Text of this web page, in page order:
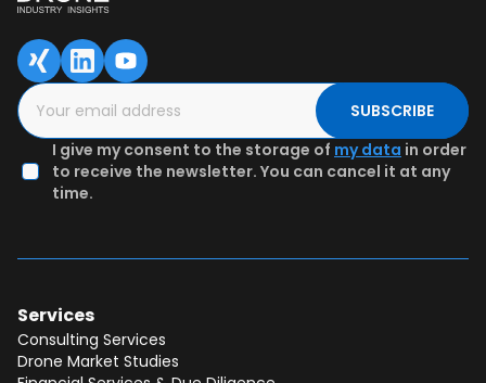
Content overview
preview
SUBSCRIBE
I give my consent to the storage of my data in order
to receive the newsletter. You can cancel it at any
time.
Services
Consulting Services
Drone Market Studies